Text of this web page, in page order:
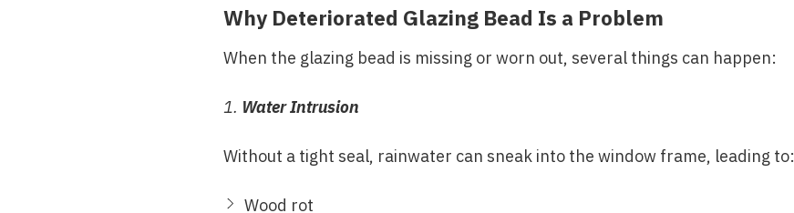
Why Deteriorated Glazing Bead Is a Problem
When the glazing bead is missing or worn out, several things can happen:
1. Water Intrusion
Without a tight seal, rainwater can sneak into the window frame, leading to:
Wood rot